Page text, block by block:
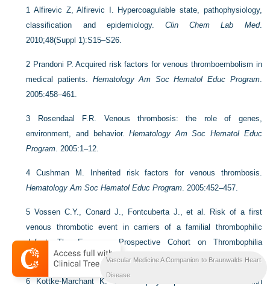
1Alfirevic Z, Alfirevic I. Hypercoagulable state, pathophysiology,
classification and epidemiology.Clin Chem Lab Med.
2010;48(Suppl 1):S15–S26.
2 Prandoni P. Acquired risk factors for venous thromboembolism in
medical patients. Hematology Am Soc Hematol Educ Program.
2005:458–461.
3
Rosendaal F.R. Venous thrombosis: the role of genes,
environment, and behavior.Hematology Am Soc Hematol Educ
Program. 2005:1–12.
4Cushman M. Inherited risk factors for venous thrombosis.
Hematology Am Soc Hematol Educ Program. 2005:452–457.
5Vossen C.Y., Conard J., Fontcuberta J., et al. Risk of a first
venous thrombotic event in carriers of a familial thrombophilic
defect. The European Prospective Cohort on Thrombophilia
(EPCOT).J Thromb Haemost. 2005;3(3):459–464.
6
Kottke-Marchant K. Genetic polymorphisms associated with
Vascular Medicine A Companion to Braunwalds Heart
Disease